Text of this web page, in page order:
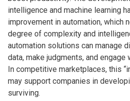
intelligence and machine learning
improvement in automation, which
degree of complexity and
automation solutions can manage
data, make judgments, and engage
In competitive marketplaces, this
may support companies in
surviving.